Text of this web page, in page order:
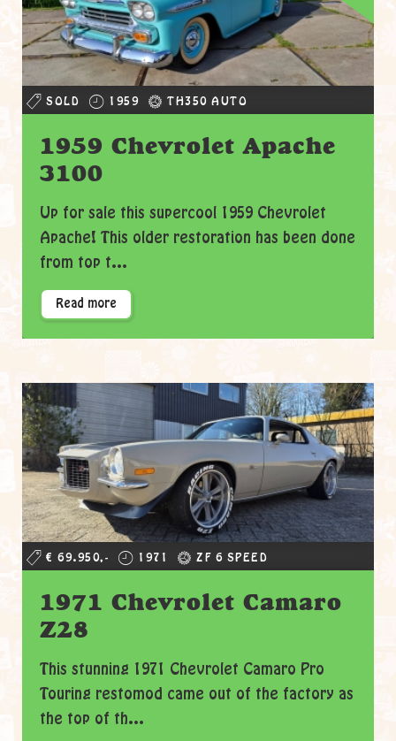
SOLD 1959 TH350 AUTO
1959 Chevrolet Apache
3100
Up for sale this supercool 1959 Chevrolet
Apache! This older restoration has been done
from top t...
Read more
€ 69.950,- 1971 ZF 6 SPEED
1971 Chevrolet Camaro
Z28
This stunning 1971 Chevrolet Camaro Pro
Touring restomod came out of the factory as
the top of th...